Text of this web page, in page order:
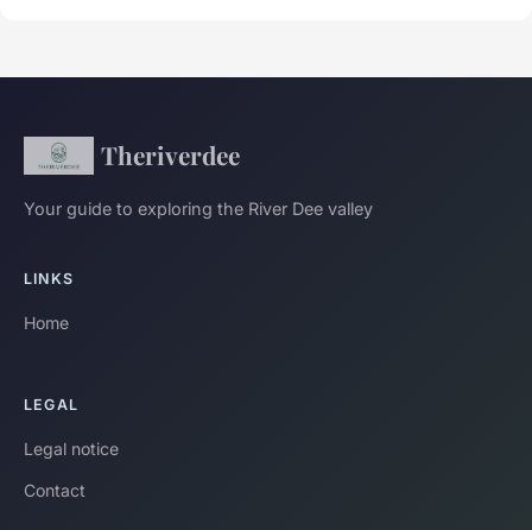
Theriverdee
Your guide to exploring the River Dee valley
LINKS
Home
LEGAL
Legal notice
Contact